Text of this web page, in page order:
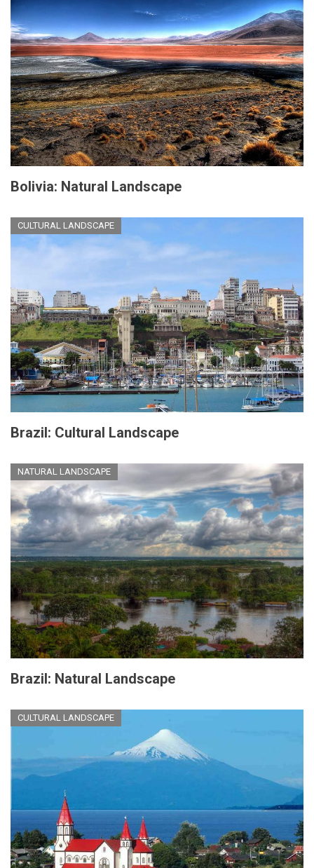
Bolivia: Natural Landscape
CULTURAL LANDSCAPE
Brazil: Cultural Landscape
NATURAL LANDSCAPE
Brazil: Natural Landscape
CULTURAL LANDSCAPE